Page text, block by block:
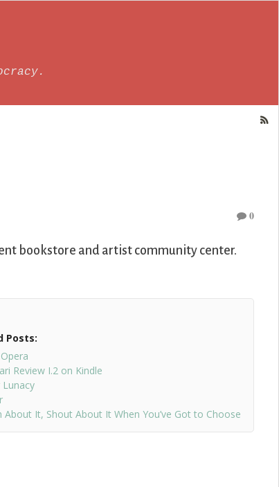
0
bookstore and artist community center.
Posts:
Review I.2 on Kindle
Lunacy
About It, Shout About It When You’ve Got to Choose